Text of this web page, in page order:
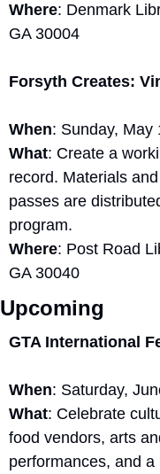
Where: Denmark
GA 30004
Forsyth Creates:
When: Sunday, May
What: Create a
record. Materials
passes are
program.
Where: Post Road
GA 30040
Upcoming
GTA International
When: Saturday,
What: Celebrate
food vendors, arts
performances, and